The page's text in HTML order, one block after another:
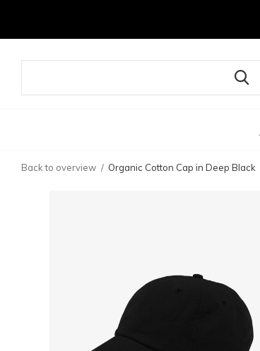
Back to overview Organic Cotton Cap in Deep Black